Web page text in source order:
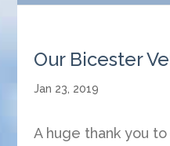
Our Bicester
Jan 23, 2019
A huge thank you